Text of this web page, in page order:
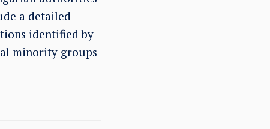
a detailed
identified by
minority groups